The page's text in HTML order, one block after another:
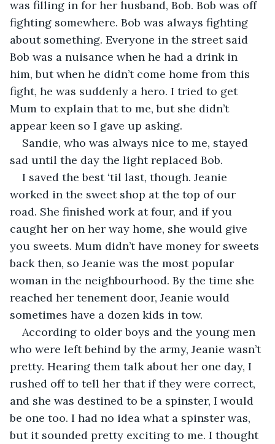
was filling in for her husband, Bob. Bob was off
fighting somewhere. Bob was always fighting
about something. Everyone in the street said
Bob was a nuisance when he had a drink in
him, but when he didn’t come home from this
fight, he was suddenly a hero. I tried to get
Mum to explain that to me, but she didn’t
appear keen so I gave up asking.
Sandie, who was always nice to me, stayed
sad until the day the light replaced Bob.
I saved the best ‘til last, though. Jeanie
worked in the sweet shop at the top of our
road. She finished work at four, and if you
caught her on her way home, she would give
you sweets. Mum didn’t have money for sweets
back then, so Jeanie was the most popular
woman in the neighbourhood. By the time she
reached her tenement door, Jeanie would
sometimes have a dozen kids in tow.
According to older boys and the young men
who were left behind by the army, Jeanie wasn’t
pretty. Hearing them talk about her one day, I
rushed off to tell her that if they were correct,
and she was destined to be a spinster, I would
be one too. I had no idea what a spinster was,
but it sounded pretty exciting to me. I thought